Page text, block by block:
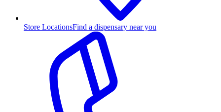
Store LocationsFind a dispensary near you